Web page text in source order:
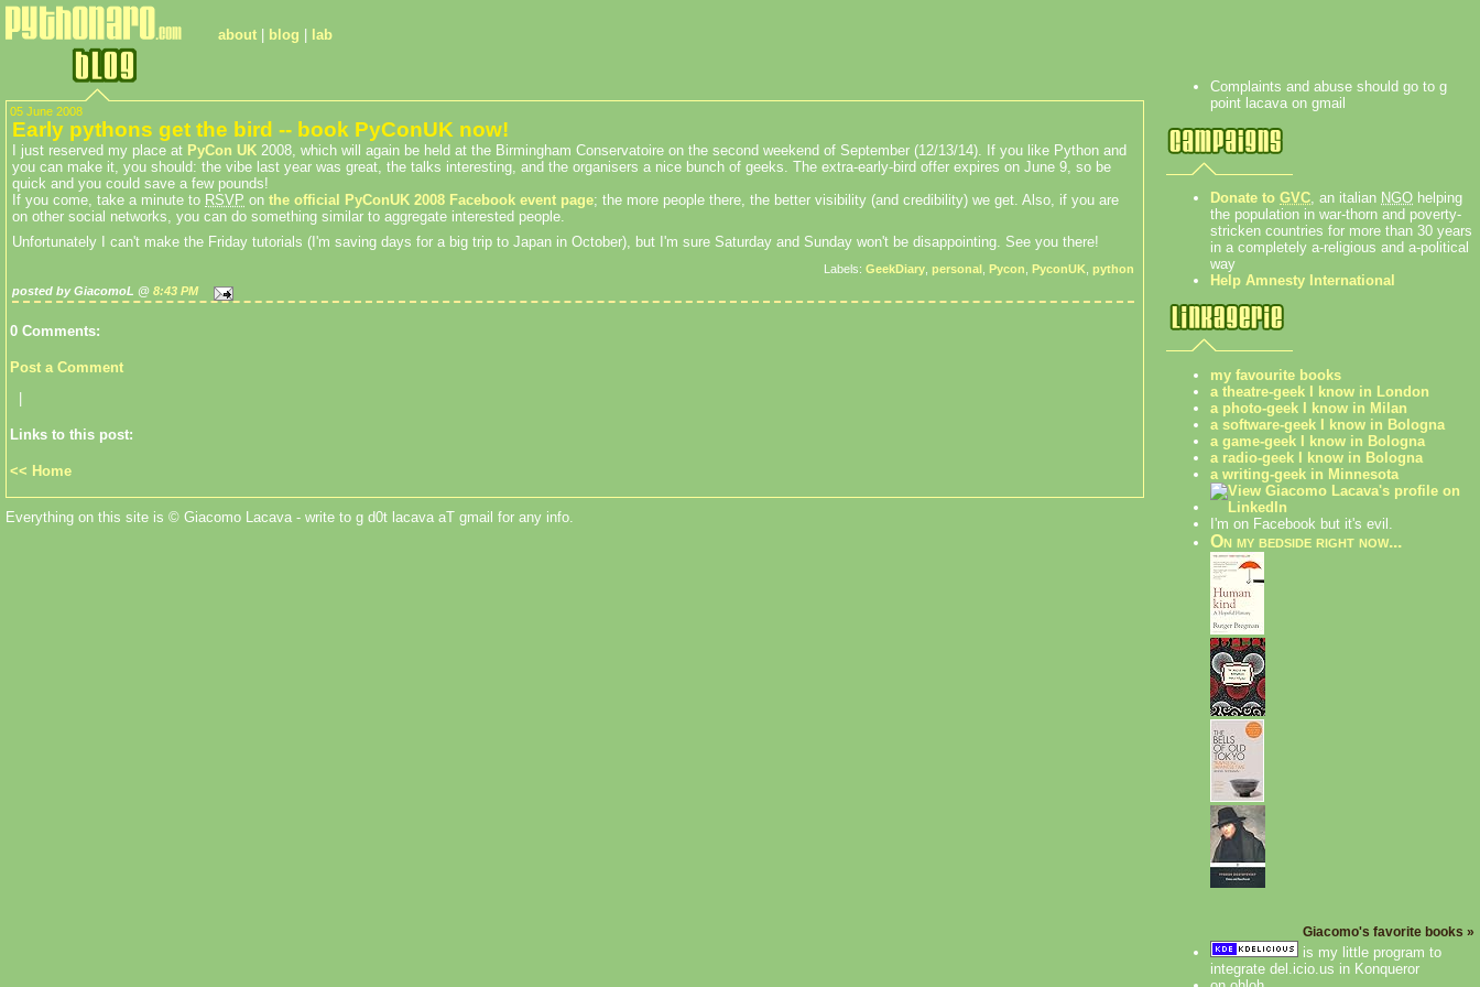
about blog lab
05 June 2008
Early pythons get the bird -- book PyConUK now!
I just reserved my place at PyCon UK 2008, which will again be held at the Birmingham Conservatoire on the second weekend of September (12/13/14). If you like Python and
you can make it, you should: the vibe last year was great, the talks interesting, and the organisers a nice bunch of geeks. The extra-early-bird offer expires on June 9, so be
quick and you could save a few pounds!
If you come, take a minute to RSVP on the official PyConUK 2008 Facebook event page; the more people there, the better visibility (and credibility) we get. Also, if you are
on other social networks, you can do something similar to aggregate interested people.
Unfortunately I can't make the Friday tutorials (I'm saving days for a big trip to Japan in October), but I'm sure Saturday and Sunday won't be disappointing. See you there!
Labels: GeekDiary personal Pycon PyconUK python
posted by GiacomoL @ 8:43 PM
0 Comments:
Post a Comment
Links to this post:
<< Home
Complaints and abuse should go to g
point lacava on gmail
Donate to GVC , an italian NGO helping
the population in war-thorn and poverty-
stricken countries for more than 30 years
in a completely a-religious and a-political
way
Help Amnesty International
my favourite books
a theatre-geek I know in London
a photo-geek I know in Milan
a software-geek I know in Bologna
a game-geek I know in Bologna
a radio-geek I know in Bologna
a writing-geek in Minnesota
I'm on Facebook but it's evil.
On my bedside right now...
Giacomo's favorite books »
is my little program to
integrate del.icio.us in Konqueror
Everything on this site is © Giacomo Lacava - write to g d0t lacava aT gmail for any info.